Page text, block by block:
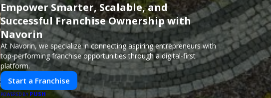
Empower Smarter, Scalable, and
Successful Franchise Ownership with
Navorin
At Navorin, we specialize in connecting aspiring entrepreneurs with
top-performing franchise opportunities through a digital-first
platform.
Start a Franchise
POWERED BY PUSH